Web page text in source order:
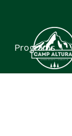
Programs